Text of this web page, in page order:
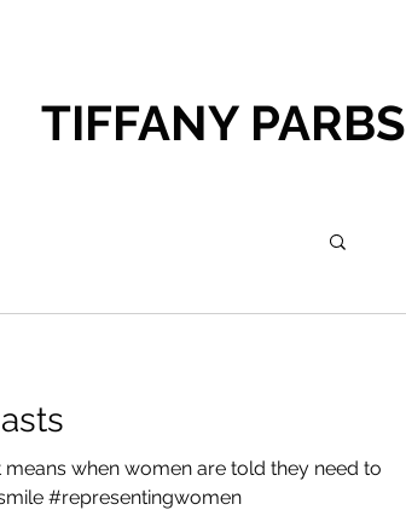
TIFFANY PARBS
when women are told they need to
#representingwomen